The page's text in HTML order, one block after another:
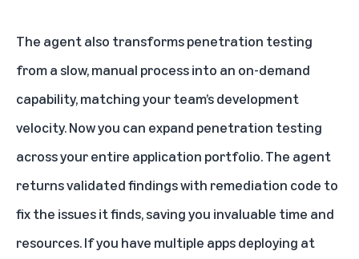
The agent also transforms penetration testing
from a slow, manual process into an on-demand
capability, matching your team’s development
velocity. Now you can expand penetration testing
across your entire application portfolio. The agent
returns validated findings with remediation code to
fix the issues it finds, saving you invaluable time and
resources. If you have multiple apps deploying at